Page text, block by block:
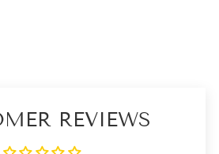
REVIEWS